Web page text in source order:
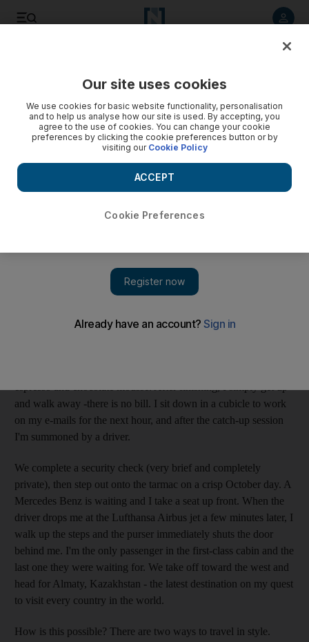
Hone travel hacking to a fine art for free flights and
upgrades
The Practical Traveller Chris Guillebeau on how to see the
world on a budget and in style.
I step out of the bathtub and prepare to enter the world of air
travel. It doesn't take long: after dressing, I walk directly out into
a private airport terminal in Frankfurt, Germany. It's lunchtime,
"A drink, sir?" a server asks. I take a look at the extensive menu
and walk away -there is no bill. I sit down in a cubicle to work
on my e-mails for the next hour, and after the catch-up session
I'm summoned by a driver.
We complete a security check (very brief and completely
private), then step out onto the tarmac on a crisp October day. A
Mercedes Benz is waiting and I take a seat up front. When the
driver drops me at the Lufthansa Airbus jet a few minutes later, I
walk up the steps and the purser immediately shuts the door
behind me. I'm the only passenger in the first-class cabin and the
last one they were waiting for. We take off toward the west and
head for Almaty, Kazakhstan - the latest destination on my quest
to visit every country in the world.
How is this possible? There are two ways to travel in style.
Our site uses cookies
We use cookies for basic website functionality, personalisation
and to help us analyse how our site is used. By accepting, you
agree to the use of cookies. You can change your cookie
preferences by clicking the cookie preferences button or by
visiting our Cookie Policy
Cookie Preferences
ACCEPT